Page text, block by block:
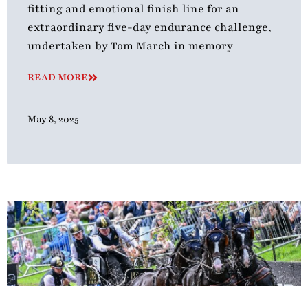
fitting and emotional finish line for an
extraordinary five-day endurance challenge,
undertaken by Tom March in memory
READ MORE
May 8, 2025